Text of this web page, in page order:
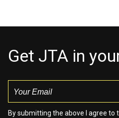
Get JTA in
By submitting the above I agree to